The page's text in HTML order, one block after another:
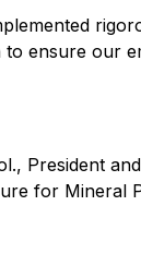
to ensure our
President
for Mineral